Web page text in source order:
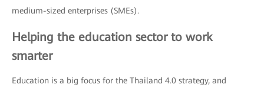
medium-sized enterprises (SMEs).
Helping the education sector to work
smarter
Education is a big focus for the Thailand 4.0 strategy, and